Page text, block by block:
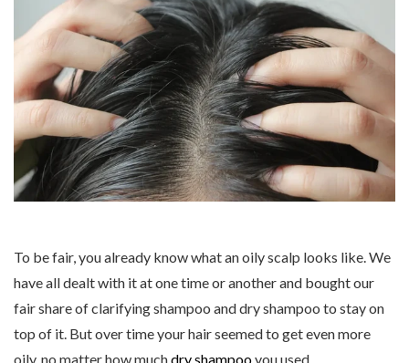
To be fair, you already know what an oily scalp looks like. We
have all dealt with it at one time or another and bought our
fair share of clarifying shampoo and dry shampoo to stay on
top of it. But over time your hair seemed to get even more
oily, no matter how muchdry shampooyou used.